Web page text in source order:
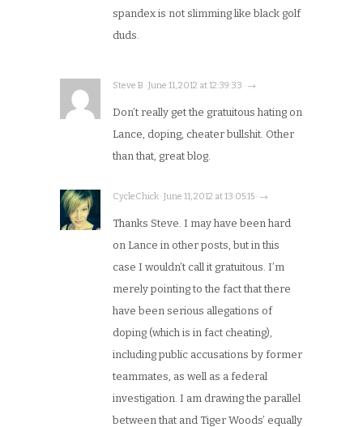
spandex is not slimming like black golf
duds.
Steve B · June 11, 2012 at 12:39:33 · →
Don’t really get the gratuitous hating on
Lance, doping, cheater bullshit. Other
than that, great blog.
CycleChick · June 11, 2012 at 13:05:15 · →
Thanks Steve. I may have been hard
on Lance in other posts, but in this
case I wouldn’t call it gratuitous. I’m
merely pointing to the fact that there
have been serious allegations of
doping (which is in fact cheating),
including public accusations by former
teammates, as well as a federal
investigation. I am drawing the parallel
between that and Tiger Woods’ equally